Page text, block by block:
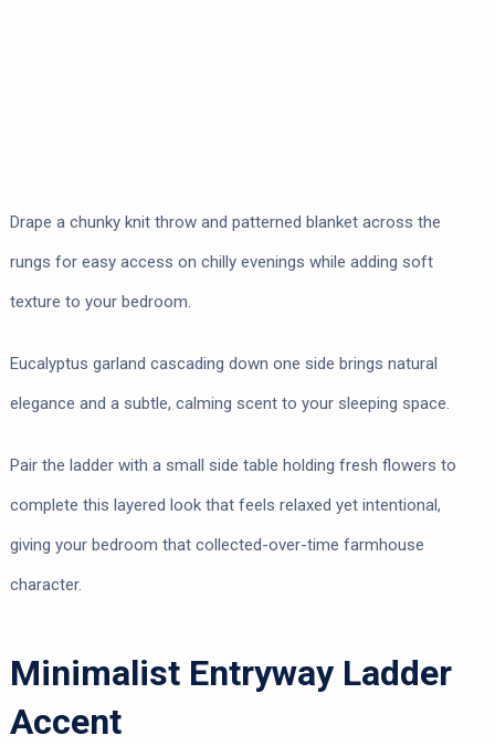
Drape a chunky knit throw and patterned blanket across the
rungs for easy access on chilly evenings while adding soft
texture to your bedroom.
Eucalyptus garland cascading down one side brings natural
elegance and a subtle, calming scent to your sleeping space.
Pair the ladder with a small side table holding fresh flowers to
complete this layered look that feels relaxed yet intentional,
giving your bedroom that collected-over-time farmhouse
character.
Minimalist Entryway Ladder
Accent